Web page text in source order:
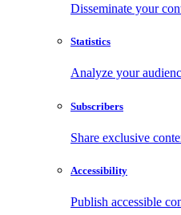
Disseminate your
Statistics
Analyze your
Subscribers
Share exclusive
Accessibility
Publish accessible